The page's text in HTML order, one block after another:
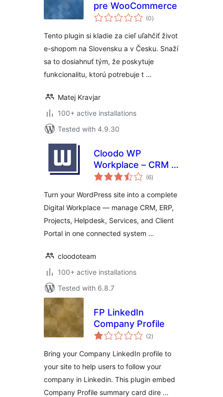
pre WooCommerce
(0total
ratings
)
Tento plugin si kladie za cieľ uľahčiť život
e-shopom na Slovensku a v Česku. Snaží
sa to dosiahnuť tým, že poskytuje
funkcionalitu, ktorú potrebuje t …
Matej Kravjar
100+ active installations
Tested with 4.9.30
Cloodo WP
Workplace – CRM &
Project
Services Business
(6total
ratings
)
Turn your WordPress site into a complete
Digital Workplace — manage CRM, ERP,
Projects, Helpdesk, Services, and Client
Portal in one connected system …
cloodoteam
100+ active installations
Tested with 6.8.7
FP LinkedIn
Company Profile
(2total
ratings
)
Bring your Company LinkedIn profile to
your site to help users to follow your
company in Linkedin. This plugin embed
Company Profile summary card dire …